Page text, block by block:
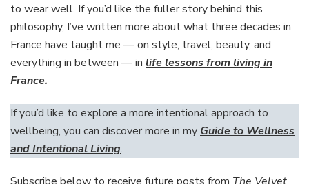
to wear well. If you’d like the fuller story behind this
philosophy, I’ve written more about what three decades in
France have taught me — on style, travel, beauty, and
everything in between — in life lessons from living in
France.
If you’d like to explore a more intentional approach to
wellbeing, you can discover more in myGuide to Wellness
and Intentional Living.